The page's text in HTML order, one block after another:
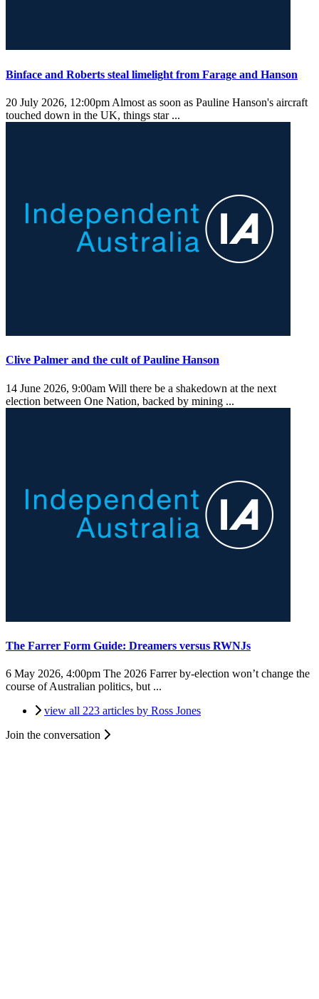
Binface and Roberts steal limelight from Farage and Hanson
20 July 2026, 12:00pm Almost as soon as Pauline Hanson's aircraft
touched down in the UK, things star ...
Clive Palmer and the cult of Pauline Hanson
14 June 2026, 9:00am Will there be a shakedown at the next
election between One Nation, backed by mining ...
The Farrer Form Guide: Dreamers versus RWNJs
6 May 2026, 4:00pm The 2026 Farrer by-election won’t change the
course of Australian politics, but ...
view all 223 articles by Ross Jones
Join the conversation